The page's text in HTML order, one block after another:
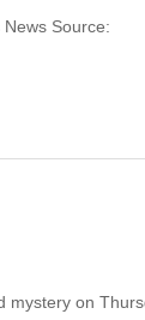
Source:
mystery on